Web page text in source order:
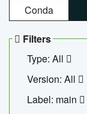
Conda
Filters
Type: All
Version: All
Label: main